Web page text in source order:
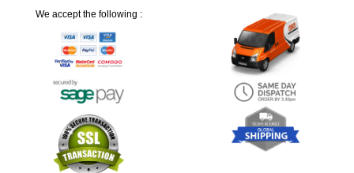
We accept the following :